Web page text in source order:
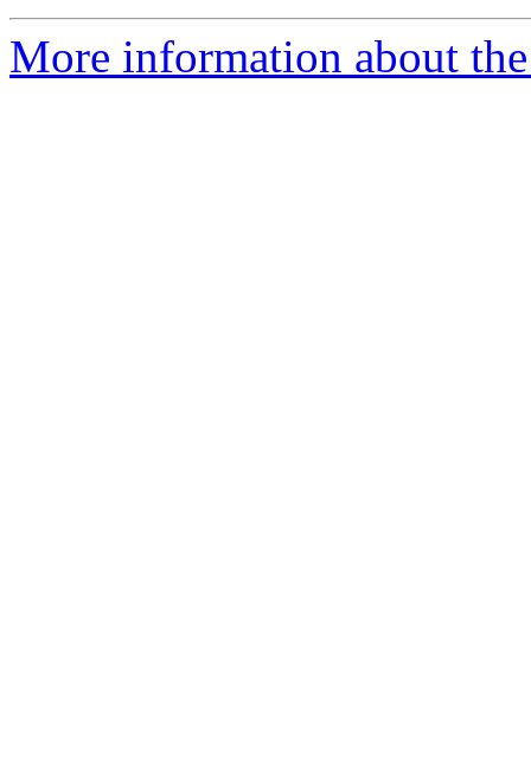
More information about